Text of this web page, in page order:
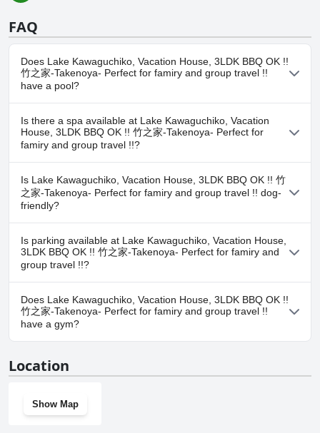
FAQ
Does Lake Kawaguchiko, Vacation House, 3LDK BBQ OK !!
竹之家-Takenoya- Perfect for famiry and group travel !!
have a pool?
No, Lake Kawaguchiko, Vacation House, 3LDK BBQ OK !! 竹之家-
Takenoya- Perfect for famiry and group travel !! doesn't have any
pool.
Is there a spa available at Lake Kawaguchiko, Vacation
House, 3LDK BBQ OK !! 竹之家-Takenoya- Perfect for
famiry and group travel !!?
No, a spa isn't available at Lake Kawaguchiko, Vacation House,
3LDK BBQ OK !! 竹之家-Takenoya- Perfect for famiry and group
travel !!.
Is Lake Kawaguchiko, Vacation House, 3LDK BBQ OK !! 竹
之家-Takenoya- Perfect for famiry and group travel !! dog-
friendly?
Yes, Lake Kawaguchiko, Vacation House, 3LDK BBQ OK !! 竹之家-
Takenoya- Perfect for famiry and group travel !! welcomes dogs.
Is parking available at Lake Kawaguchiko, Vacation House,
3LDK BBQ OK !! 竹之家-Takenoya- Perfect for famiry and
group travel !!?
Yes, parking facilities are available at Lake Kawaguchiko, Vacation
House, 3LDK BBQ OK !! 竹之家-Takenoya- Perfect for famiry and
group travel !!.
Does Lake Kawaguchiko, Vacation House, 3LDK BBQ OK !!
竹之家-Takenoya- Perfect for famiry and group travel !!
have a gym?
Takenoya- Perfect for famiry and group travel !! doesn't have a
gym.
Location
Show Map